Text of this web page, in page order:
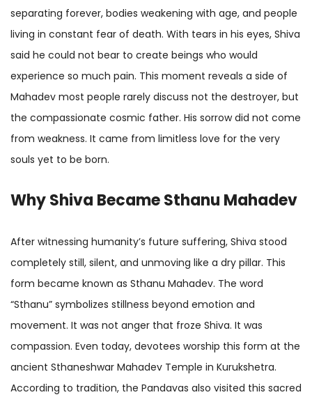
separating forever, bodies weakening with age, and people
living in constant fear of death. With tears in his eyes, Shiva
said he could not bear to create beings who would
experience so much pain. This moment reveals a side of
Mahadev most people rarely discuss not the destroyer, but
the compassionate cosmic father. His sorrow did not come
from weakness. It came from limitless love for the very
souls yet to be born.
Why Shiva Became Sthanu Mahadev
After witnessing humanity’s future suffering, Shiva stood
completely still, silent, and unmoving like a dry pillar. This
form became known as Sthanu Mahadev. The word
“Sthanu” symbolizes stillness beyond emotion and
movement. It was not anger that froze Shiva. It was
compassion. Even today, devotees worship this form at the
ancient Sthaneshwar Mahadev Temple in Kurukshetra.
According to tradition, the Pandavas also visited this sacred